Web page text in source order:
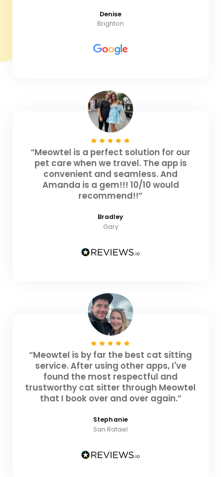
Denise
Brighton
“Meowtel is a perfect solution for our
pet care when we travel. The app is
convenient and seamless. And
Amanda is a gem!!! 10/10 would
recommend!!”
Bradley
Gary
“Meowtel is by far the best cat sitting
service. After using other apps, I've
found the most respectful and
trustworthy cat sitter through Meowtel
that I book over and over again.”
Stephanie
San Rafael